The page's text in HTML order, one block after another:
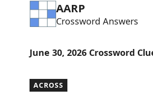
AARP
Crossword Answers
June 30, 2026 Crossword
ACROSS